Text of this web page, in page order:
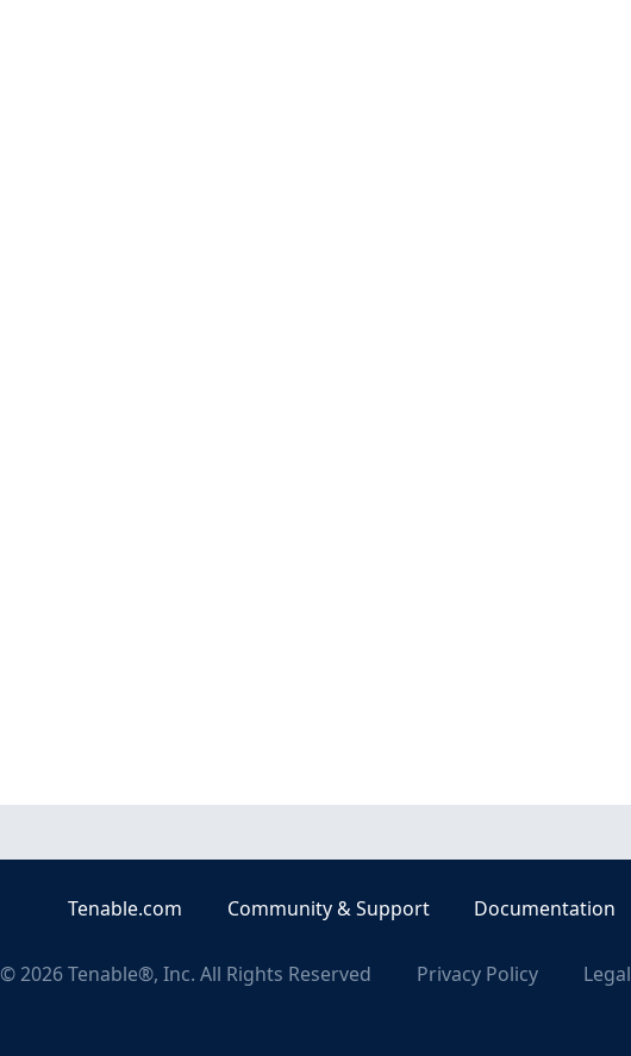
Tenable.com Community & Support Documentation
©2026Tenable®, Inc. All Rights Reserved Privacy Policy Legal